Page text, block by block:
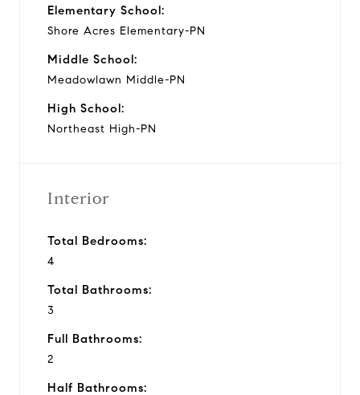
Elementary School:
Shore Acres Elementary-PN
Middle School:
Meadowlawn Middle-PN
High School:
Northeast High-PN
Interior
Total Bedrooms:
4
Total Bathrooms:
3
Full Bathrooms:
2
Half Bathrooms: